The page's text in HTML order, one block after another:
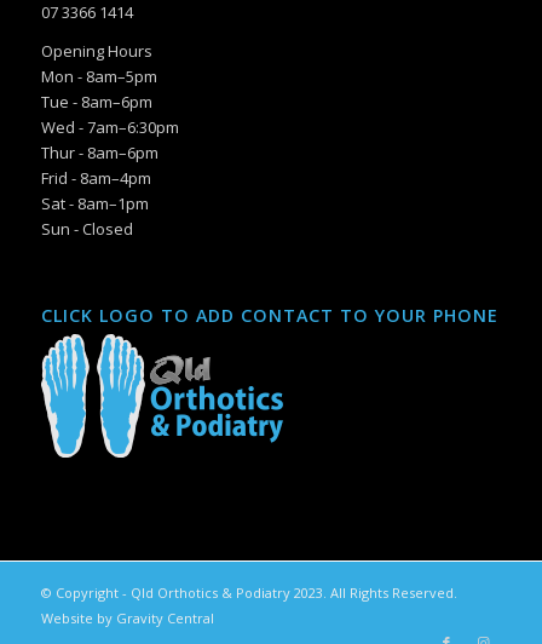
07 3366 1414
Opening Hours
Mon - 8am–5pm
Tue - 8am–6pm
Wed - 7am–6:30pm
Thur - 8am–6pm
Frid - 8am–4pm
Sat - 8am–1pm
Sun - Closed
CLICK LOGO TO ADD CONTACT TO YOUR PHONE
© Copyright - Qld Orthotics & Podiatry 2023. All Rights Reserved.
Website by Gravity Central